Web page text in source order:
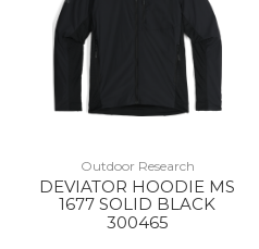
Outdoor Research
DEVIATOR HOODIE MS
1677 SOLID BLACK
300465